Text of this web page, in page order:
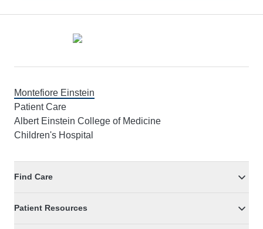
Montefiore Einstein
Patient Care
Albert Einstein College of Medicine
Children's Hospital
Find Care
Patient Resources